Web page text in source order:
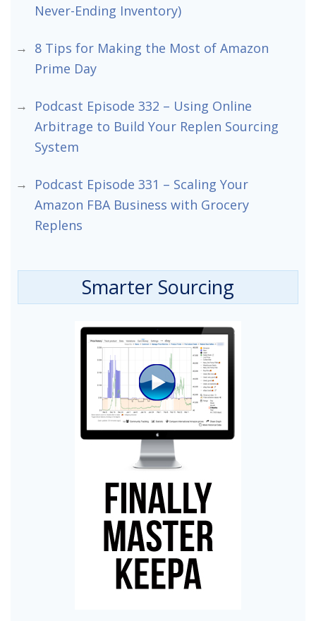
Never-Ending Inventory)
8 Tips for Making the Most of Amazon
Prime Day
Podcast Episode 332 – Using Online
Arbitrage to Build Your Replen Sourcing
System
Podcast Episode 331 – Scaling Your
Amazon FBA Business with Grocery
Replens
Smarter Sourcing